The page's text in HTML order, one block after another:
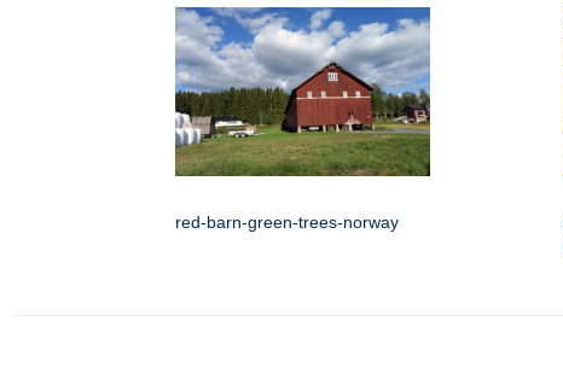
red-barn-green-trees-norway